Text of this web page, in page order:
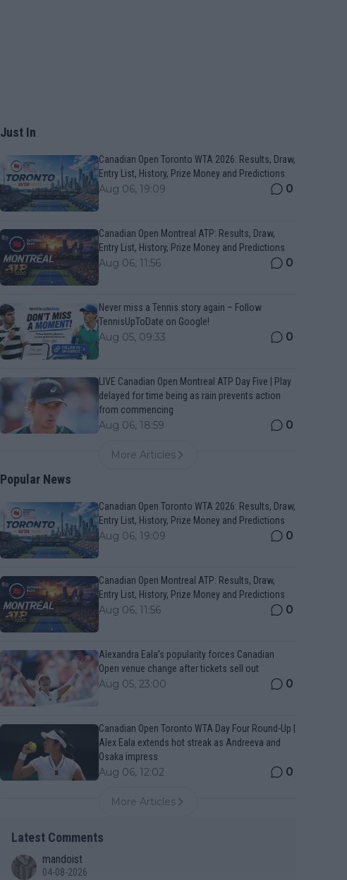
Just In
Canadian Open Toronto WTA 2026: Results, Draw,
Entry List, History, Prize Money and Predictions
Aug 06, 19:09 0
Canadian Open Montreal ATP: Results, Draw,
Entry List, History, Prize Money and Predictions
Aug 06, 11:56 0
Never miss a Tennis story again – Follow
TennisUpToDate on Google!
Aug 05, 09:33 0
LIVE Canadian Open Montreal ATP Day Five | Play
delayed for time being as rain prevents action
from commencing
Aug 06, 18:59 0
More Articles
Popular News
Canadian Open Toronto WTA 2026: Results, Draw,
Entry List, History, Prize Money and Predictions
Aug 06, 19:09 0
Canadian Open Montreal ATP: Results, Draw,
Entry List, History, Prize Money and Predictions
Aug 06, 11:56 0
Alexandra Eala’s popularity forces Canadian
Open venue change after tickets sell out
Aug 05, 23:00 0
Canadian Open Toronto WTA Day Four Round-Up |
Alex Eala extends hot streak as Andreeva and
Osaka impress
Aug 06, 12:02 0
More Articles
Latest Comments
mandoist
04-08-2026